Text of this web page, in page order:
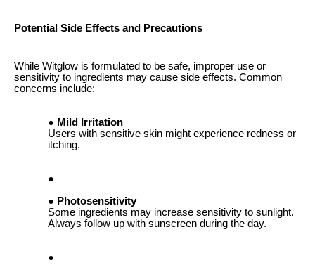
Potential Side Effects and Precautions
While Witglow is formulated to be safe, improper use or
sensitivity to ingredients may cause side effects. Common
concerns include:
Mild Irritation
Users with sensitive skin might experience redness or
itching.
Photosensitivity
Some ingredients may increase sensitivity to sunlight.
Always follow up with sunscreen during the day.